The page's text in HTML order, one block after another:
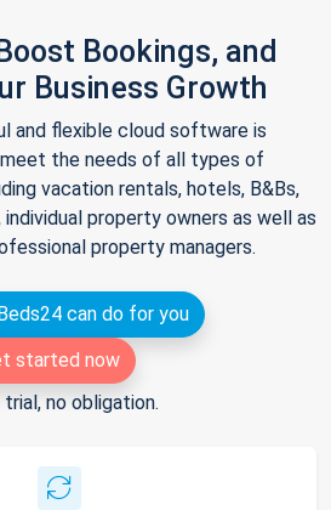
Bookings, and
Business Growth
and flexible cloud software is
the needs of all types of
vacation rentals, hotels, B&Bs,
property owners as well as
property managers.
can do for you
started now
trial, no obligation.